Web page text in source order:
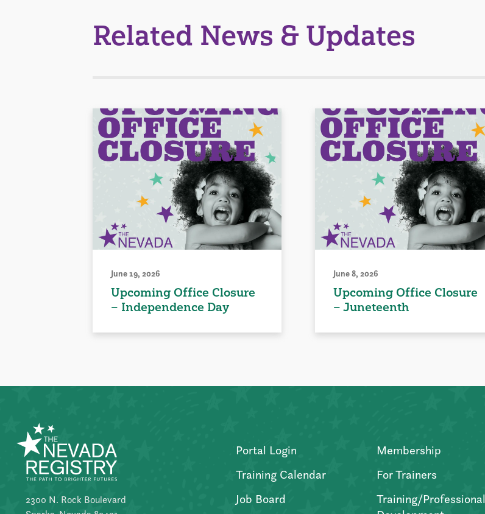
Related News & Updates
June 19, 2026
Upcoming Office Closure
– Independence Day
June 8, 2026
Upcoming Office Closure
– Juneteenth
2300 N. Rock Boulevard
Portal Login
Training Calendar
Job Board
Membership
For Trainers
Training/Professional